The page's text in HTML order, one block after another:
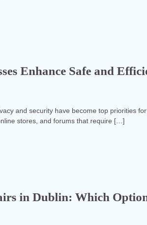
Enhance Safe and
and security have become top priorities
stores, and forums that require […]
in Dublin: Which